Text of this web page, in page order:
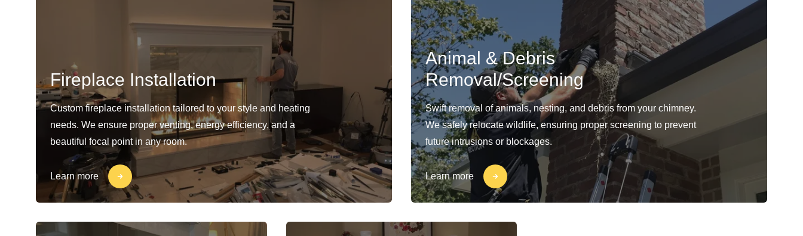
Fireplace Installation
Custom fireplace installation tailored to your style and heating
needs. We ensure proper venting, energy efficiency, and a
beautiful focal point in any room.
Learn more
Animal & Debris
Removal/Screening
Swift removal of animals, nesting, and debris from your chimney.
We safely relocate wildlife, ensuring proper screening to prevent
future intrusions or blockages.
Learn more